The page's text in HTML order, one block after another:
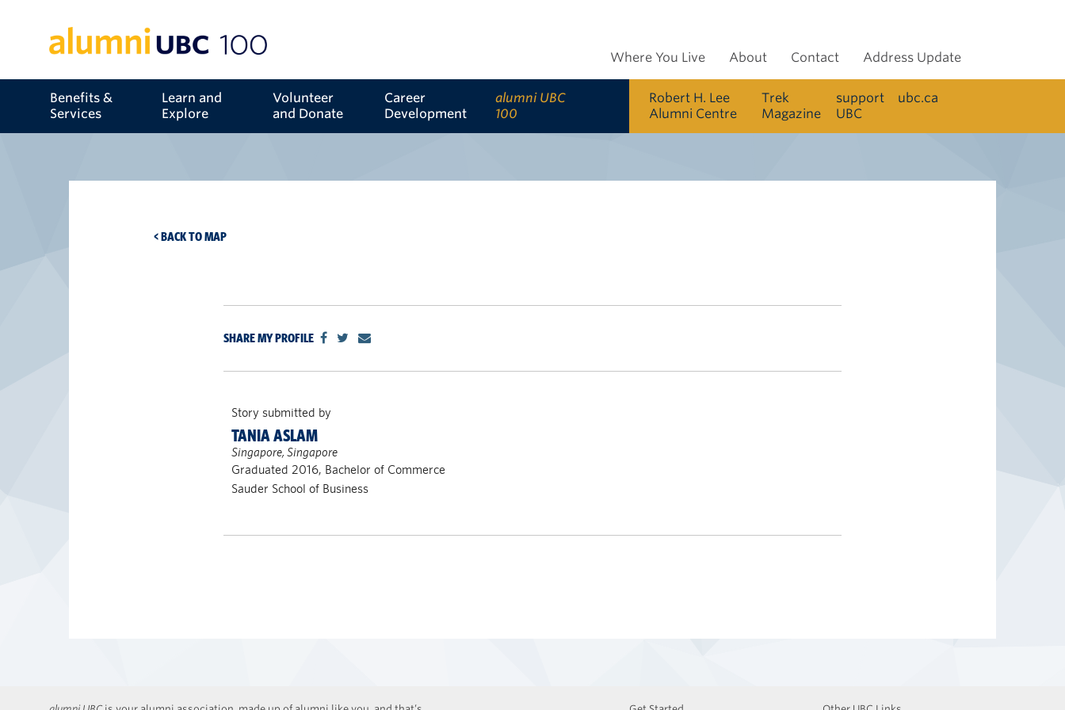
Benefits &
Services
Learn and
Explore
Volunteer
and Donate
Career
Development
alumni UBC
100
Where You Live About Contact Address Update
Robert H. Lee
Alumni Centre
Trek
Magazine
support
UBC
ubc.ca
< BACK TO MAP
SHARE MY PROFILE
Story submitted by
TANIA ASLAM
Singapore, Singapore
Graduated 2016, Bachelor of Commerce
Sauder School of Business